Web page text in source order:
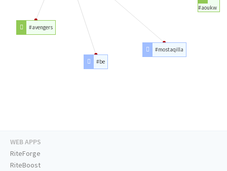
#aoukw
#mostaqilla
#be
#avengers
WEB APPS
RiteForge
RiteBoost